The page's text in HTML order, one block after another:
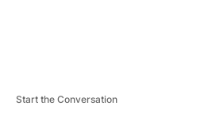
Start the Conversation